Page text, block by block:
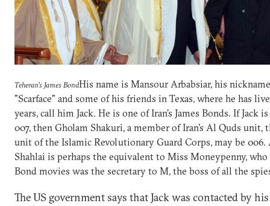
Teheran's James BondHis name is Mansour Arbabsiar, his
"Scarface" and some of his friends in Texas, where he has
years, call him Jack. He is one of Iran's James Bonds. If Jack is
007, then Gholam Shakuri, a member of Iran's Al Quds unit,
unit of the Islamic Revolutionary Guard Corps, may be 006.
Shahlai is perhaps the equivalent to Miss Moneypenny,
Bond movies was the secretary to M, the boss of all the
The US government says that Jack was contacted by